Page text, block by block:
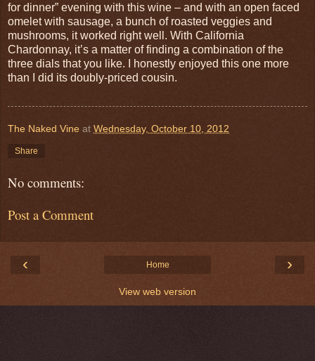
for dinner” evening with this wine – and with an open faced
omelet with sausage, a bunch of roasted veggies and
mushrooms, it worked right well. With California
Chardonnay, it’s a matter of finding a combination of the
three dials that you like. I honestly enjoyed this one more
than I did its doubly-priced cousin.
The Naked Vine at Wednesday, October 10, 2012
Share
No comments:
Post a Comment
‹ ›
Home
View web version